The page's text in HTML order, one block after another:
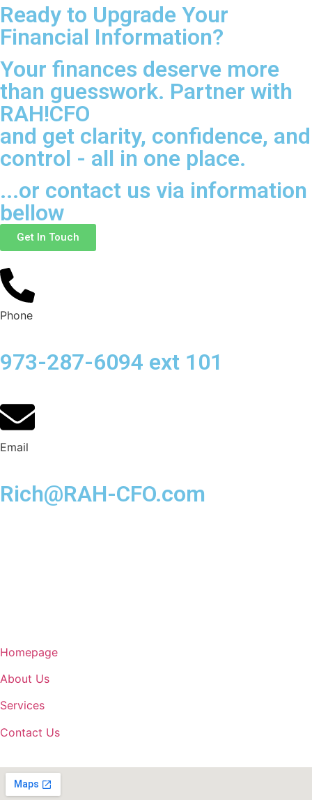
Ready to Upgrade Your
Financial Information?
Your finances deserve more
than guesswork. Partner with
RAH!CFO
and get clarity, confidence, and
control - all in one place.
...or contact us via information
bellow
Get In Touch
Phone
973-287-6094 ext 101
Email
Rich@RAH-CFO.com
Homepage
About Us
Services
Contact Us